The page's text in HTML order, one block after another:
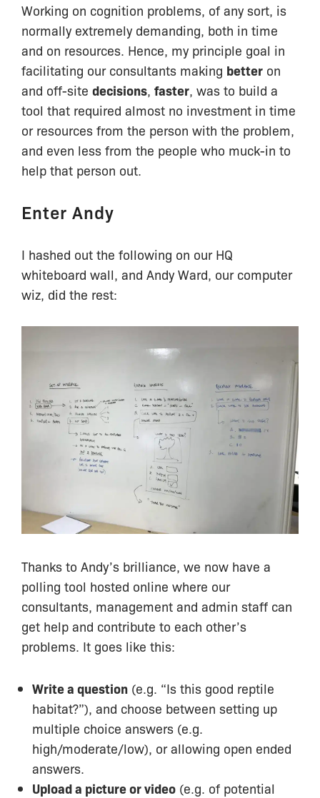
Working on cognition problems, of any sort, is
normally extremely demanding, both in time
and on resources. Hence, my principle goal in
facilitating our consultants making better on
and off-site decisions faster , was to build a
tool that required almost no investment in time
or resources from the person with the problem,
and even less from the people who muck-in to
help that person out.
Enter Andy
I hashed out the following on our HQ
whiteboard wall, and Andy Ward, our computer
wiz, did the rest:
Thanks to Andy’s brilliance, we now have a
polling tool hosted online where our
consultants, management and admin staff can
get help and contribute to each other’s
problems. It goes like this:
Write a question (e.g. “Is this good reptile
habitat?”), and choose between setting up
multiple choice answers (e.g.
high/moderate/low), or allowing open ended
answers.
Upload a picture or video (e.g. of potential